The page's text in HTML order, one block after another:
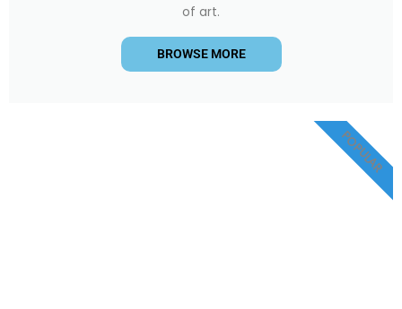
of art.
BROWSE MORE
POPULAR